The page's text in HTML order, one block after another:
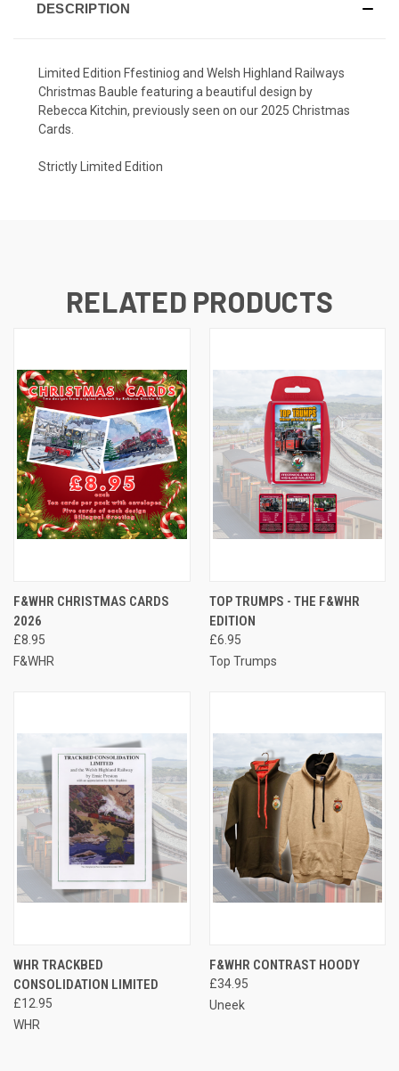
DESCRIPTION
Limited Edition Ffestiniog and Welsh Highland Railways
Christmas Bauble featuring a beautiful design by
Rebecca Kitchin, previously seen on our 2025 Christmas
Cards.
Strictly Limited Edition
RELATED PRODUCTS
F&WHR CHRISTMAS CARDS
2026
£8.95
F&WHR
TOP TRUMPS - THE F&WHR
EDITION
£6.95
Top Trumps
WHR TRACKBED
CONSOLIDATION LIMITED
£12.95
WHR
F&WHR CONTRAST HOODY
£34.95
Uneek